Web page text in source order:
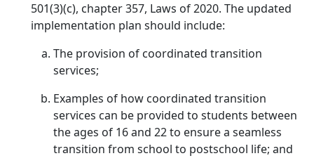
501(3)(c), chapter 357, Laws of 2020. The updated
implementation plan should include:
The provision of coordinated transition
services;
Examples of how coordinated transition
services can be provided to students between
the ages of 16 and 22 to ensure a seamless
transition from school to postschool life; and